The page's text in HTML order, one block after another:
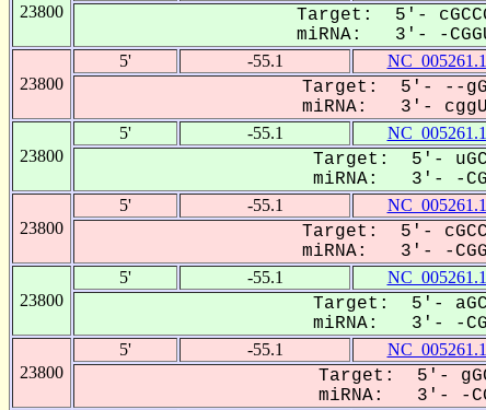
23800
Target: 5'-
miRNA: 3'- -
23800
5' -55.1 NC_005261.1
Target: 5'- --
miRNA: 3'-
23800
5' -55.1 NC_005261.1
Target: 5'-
miRNA: 3'- -
23800
5' -55.1 NC_005261.1
Target: 5'-
miRNA: 3'- -
23800
5' -55.1 NC_005261.1
Target: 5'-
miRNA: 3'- -
23800
5' -55.1 NC_005261.1
Target: 5'-
miRNA: 3'- -